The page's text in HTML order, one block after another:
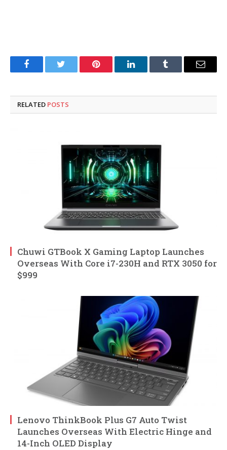
FacebookTwitter Pinterest LinkedInTumblr Email
RELATED POSTS
Chuwi GTBook X Gaming Laptop Launches
Overseas With Core i7-230H and RTX 3050 for
$999
Lenovo ThinkBook Plus G7 Auto Twist
Launches Overseas With Electric Hinge and
14-Inch OLED Display